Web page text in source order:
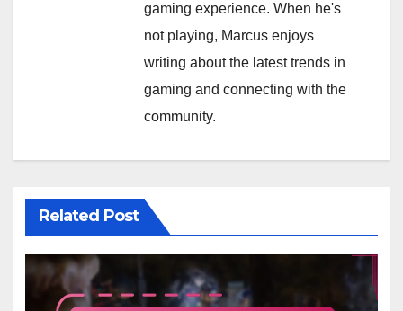
gaming experience. When he's
not playing, Marcus enjoys
writing about the latest trends in
gaming and connecting with the
community.
Related Post